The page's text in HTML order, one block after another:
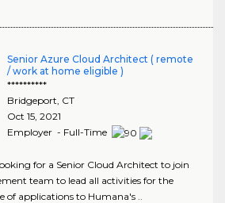
Senior Azure Cloud Architect ( remote
/ work at home eligible )
**********
Bridgeport CT
Oct 15, 2021
Employer - Full-Time
for a Senior Cloud Architect to join
team to lead all activities for the
applications to Humana's ..